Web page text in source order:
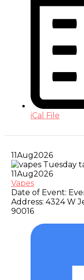
iCal File
11Aug2026
11Aug2026
Vapes
Date of Event:
Address: 4324 W
90016